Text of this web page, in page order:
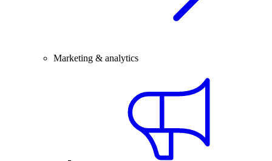
Marketing & analytics